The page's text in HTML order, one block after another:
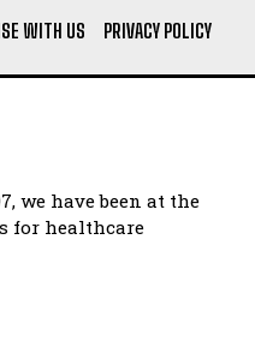
WITH US PRIVACY POLICY
we have been at the
for healthcare